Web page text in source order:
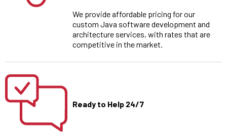
We provide affordable pricing for our
custom Java software development and
architecture services, with rates that are
competitive in the market.
Ready to Help 24/7